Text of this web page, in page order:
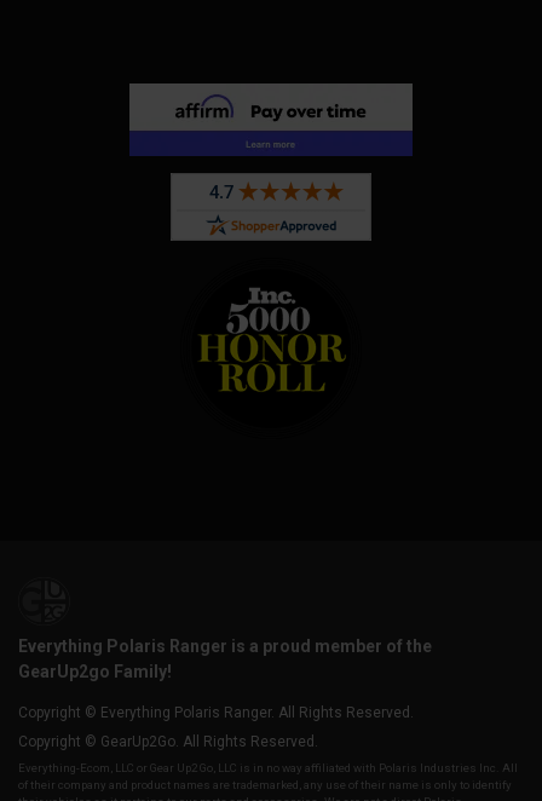
Everything Polaris Ranger is a proud member of the
GearUp2go Family!
Copyright © Everything Polaris Ranger. All Rights Reserved.
Copyright © GearUp2Go. All Rights Reserved.
Everything-Ecom, LLC or Gear Up2 Go, LLC is in no way affiliated with Polaris Industries Inc. All
of their company and product names are trademarked, any use of their name is only to identify